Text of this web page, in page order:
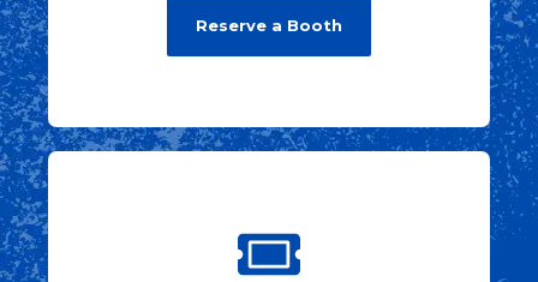
Reserve a Booth